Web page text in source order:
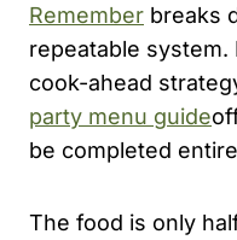
Remember breaks
repeatable
cook-ahead
party menu guide
be completed
The food is only